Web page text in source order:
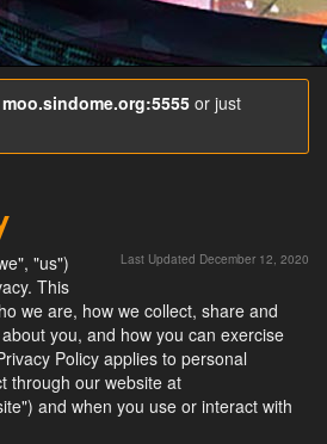
moo.sindome.org:5555 or just
Last Updated December 12, 2020
"us")
This
we are, how we collect, share and
you, and how you can exercise
Policy applies to personal
through our website at
and when you use or interact with